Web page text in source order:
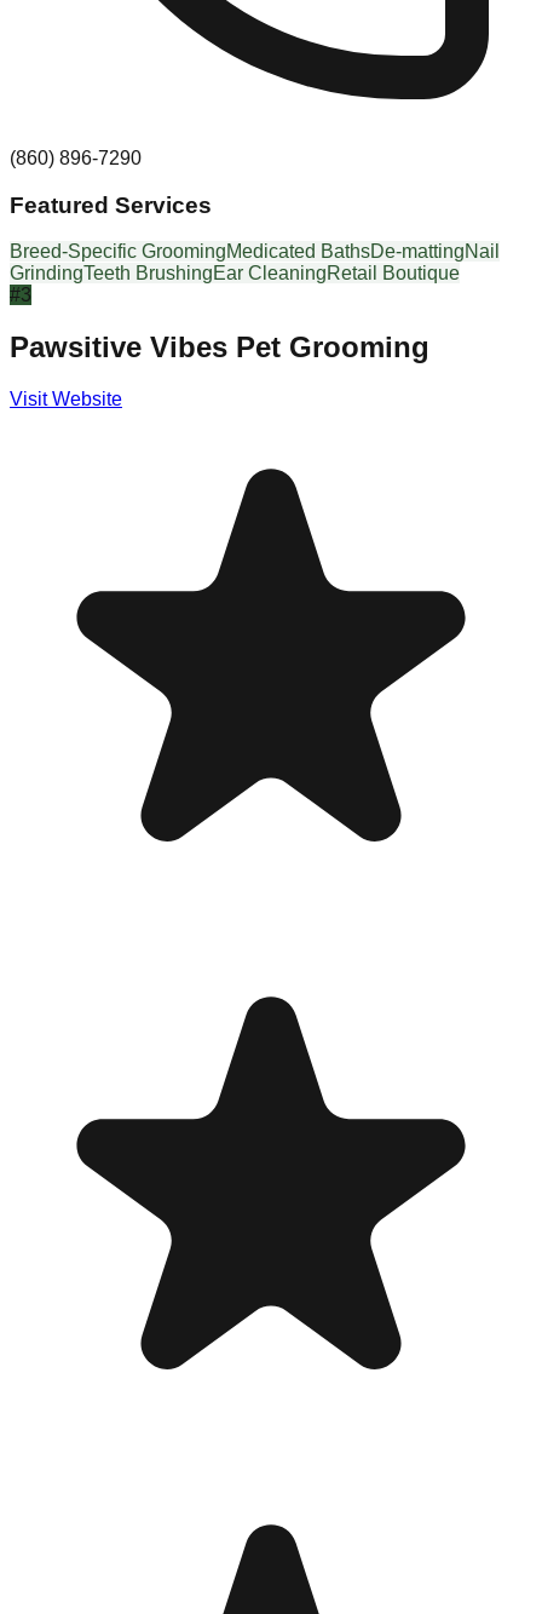
(860) 896-7290
Featured Services
Breed-Specific GroomingMedicated BathsDe-mattingNail
GrindingTeeth BrushingEar CleaningRetail Boutique
#3
Pawsitive Vibes Pet Grooming
Visit Website